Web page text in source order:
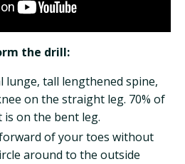
the drill:
lunge, tall lengthened spine,
on the straight leg. 70% of
on the bent leg.
of your toes without
around to the outside